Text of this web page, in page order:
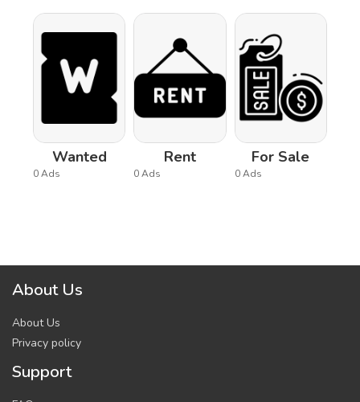
Wanted
0 Ads
Rent
0 Ads
For Sale
0 Ads
About Us
About Us
Privacy policy
Support